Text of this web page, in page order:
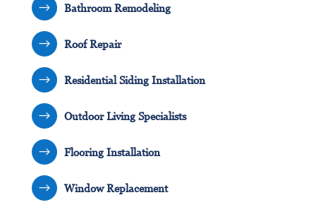
$ Bathroom Remodeling
$ Roof Repair
$ Residential Siding Installation
$ Outdoor Living Specialists
$ Flooring Installation
$ Window Replacement